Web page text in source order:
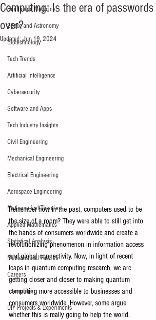
Health and Medicine
Space and Astronomy
Biotechnology
Tech Trends
Artificial Intelligence
Cybersecurity
Software and Apps
Tech Industry Insights
Civil Engineering
Mechanical Engineering
Electrical Engineering
Aerospace Engineering
Mathematical Theories
Applied Mathematics
Statistical Analysis
Mathematical Puzzles
Careers
Internships
DIY Projects & Experiments
Computing: Is the era of passwords
over?
Updated:Jun 19, 2024
Remember how in the past, computers used to be
the size of a room? They were able to still get into
the hands of consumers worldwide and create a
revolutionizing phenomenon in information access
and global connectivity. Now, in light of recent
leaps in quantum computing research, we are
getting closer and closer to making quantum
computing more accessible to businesses and
consumers worldwide. However, some argue
whether this is really going to help the world.